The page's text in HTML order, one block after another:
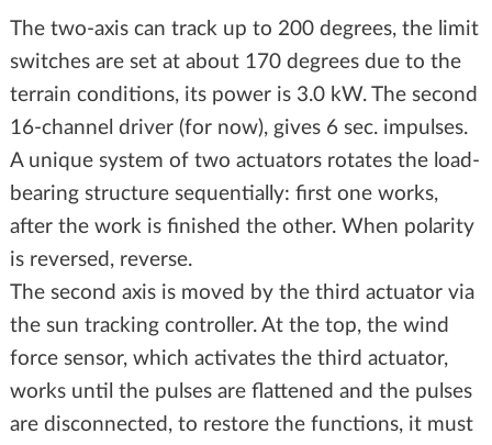
The two-axis can track up to 200 degrees, the limit
switches are set at about 170 degrees due to the
terrain conditions, its power is 3.0 kW. The second
16-channel driver (for now), gives 6 sec. impulses.
A unique system of two actuators rotates the load-
bearing structure sequentially: first one works,
after the work is finished the other. When polarity
is reversed, reverse.
The second axis is moved by the third actuator via
the sun tracking controller. At the top, the wind
force sensor, which activates the third actuator,
works until the pulses are flattened and the pulses
are disconnected, to restore the functions, it must